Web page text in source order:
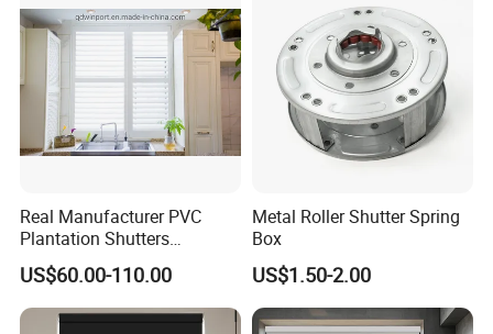
FAQ
Real Manufacturer PVC
Plantation Shutters
(WPPWS SERIES)
US$60.00-110.00
Metal Roller Shutter Spring
Box
US$1.50-2.00